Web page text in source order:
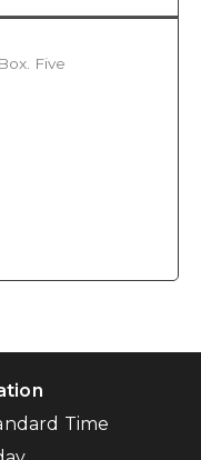
Five
Time